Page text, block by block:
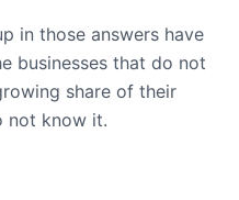
in those answers have
businesses that do not
share of their
not know it.